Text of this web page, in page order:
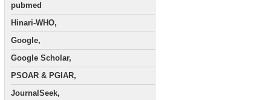
pubmed
Hinari-WHO,
Google,
Google Scholar,
PSOAR & PGIAR,
JournalSeek,